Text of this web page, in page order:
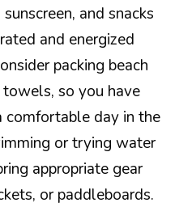
and snacks
and energized
packing beach
towels, so you have
comfortable day in the
or trying water
appropriate gear
or paddleboards.